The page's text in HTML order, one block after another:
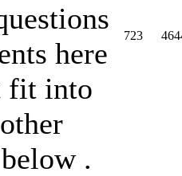
here
fit into
.
723